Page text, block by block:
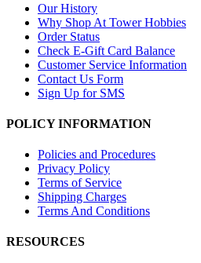
Our History
Why Shop At Tower Hobbies
Order Status
Check E-Gift Card Balance
Customer Service Information
Contact Us Form
Sign Up for SMS
POLICY INFORMATION
Policies and Procedures
Privacy Policy
Terms of Service
Shipping Charges
Terms And Conditions
RESOURCES